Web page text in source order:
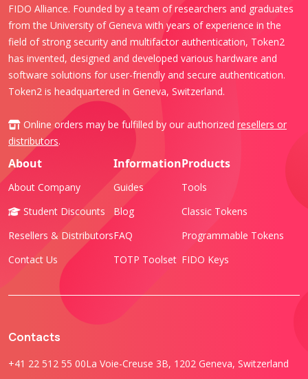
FIDO Alliance. Founded by a team of researchers and graduates
from the University of Geneva with years of experience in the
field of strong security and multifactor authentication, Token2
has invented, designed and developed various hardware and
software solutions for user-friendly and secure authentication.
Token2 is headquartered in Geneva, Switzerland.
Online orders may be fulfilled by our authorized resellers or
distributors.
About
About Company
Student Discounts
Resellers & Distributors
Contact Us
Information
Guides
Blog
FAQ
TOTP Toolset
Products
Tools
Classic Tokens
Programmable Tokens
FIDO Keys
Contacts
+41 22 512 55 00La Voie-Creuse 3B, 1202 Geneva, Switzerland